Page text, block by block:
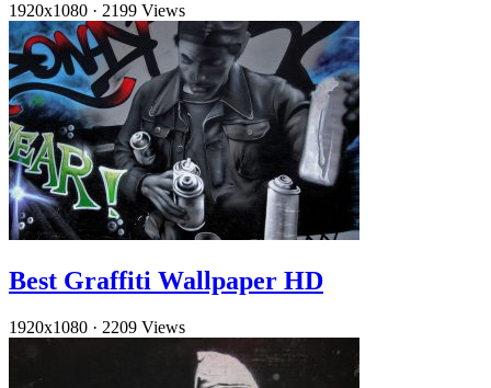
1920x1080 · 2199 Views
Best Graffiti Wallpaper HD
1920x1080 · 2209 Views